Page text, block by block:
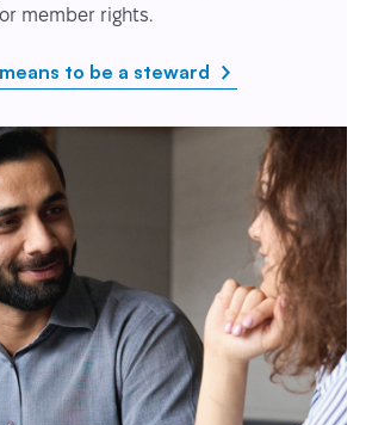
member rights.
to be a steward